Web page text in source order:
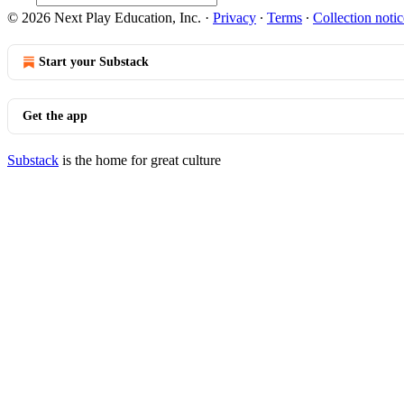
© 2026 Next Play Education, Inc. · Privacy ∙ Terms ∙ Collection
Start your Substack
Get the app
Substack is the home for great culture